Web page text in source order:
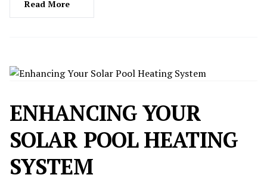
Read More
ENHANCING YOUR
SOLAR POOL HEATING
SYSTEM